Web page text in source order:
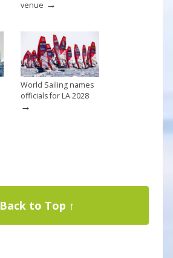
venue →
World Sailing names
officials for LA 2028
→
Back to Top ↑